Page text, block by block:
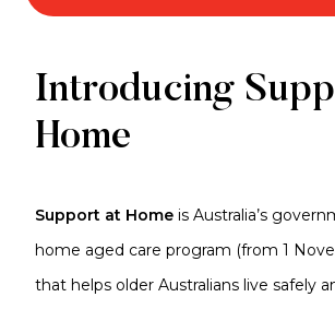
Support
Introducing
Home
Support at Home is Australia’s
home aged care program (from 1
that helps older Australians live safely